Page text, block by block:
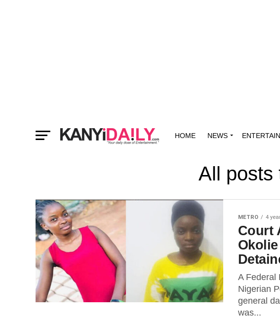
HOME NEWS
All posts
METRO 4
Court
A Federal
Nigerian
general
was...